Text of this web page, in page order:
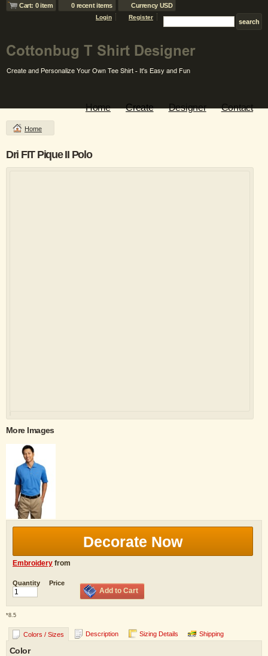
Cart: 0 item 0 recent items Currency USD
Login Register
Home Create Designer Contact
Home
Dri FIT Pique II Polo
More Images
Decorate Now
Embroidery from
Quantity Price
Add to Cart
*8.5
Colors / Sizes Description Sizing Details Shipping
Color